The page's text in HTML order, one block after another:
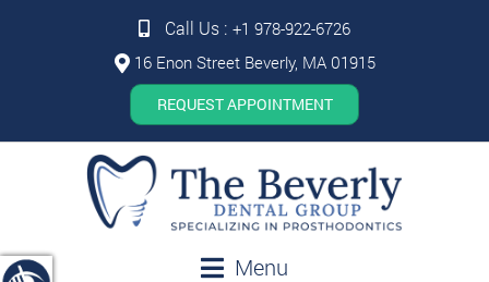
Call Us : +1 978-922-6726
16 Enon Street Beverly, MA 01915
REQUEST APPOINTMENT
Menu